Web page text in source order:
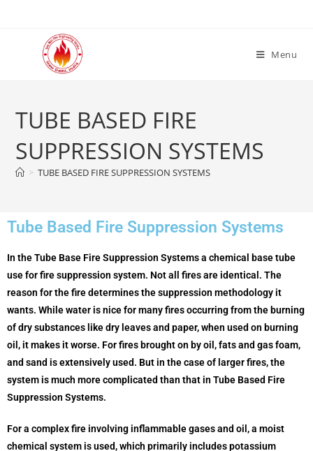
Menu
TUBE BASED FIRE
SUPPRESSION SYSTEMS
> TUBE BASED FIRE SUPPRESSION SYSTEMS
Tube Based Fire Suppression Systems
In the Tube Base Fire Suppression Systems a chemical base tube
use for fire suppression system. Not all fires are identical. The
reason for the fire determines the suppression methodology it
wants. While water is nice for many fires occurring from the burning
of dry substances like dry leaves and paper, when used on burning
oil, it makes it worse. For fires brought on by oil, fats and gas foam,
and sand is extensively used. But in the case of larger fires, the
system is much more complicated than that in Tube Based Fire
Suppression Systems.
For a complex fire involving inflammable gases and oil, a moist
chemical system is used, which primarily includes potassium